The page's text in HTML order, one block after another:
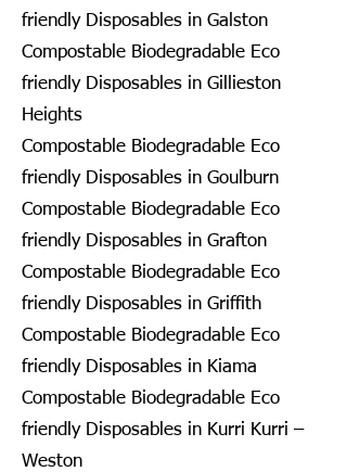
friendly Disposables in Galston
Compostable Biodegradable Eco
friendly Disposables in Gillieston
Heights
Compostable Biodegradable Eco
friendly Disposables in Goulburn
Compostable Biodegradable Eco
friendly Disposables in Grafton
Compostable Biodegradable Eco
friendly Disposables in Griffith
Compostable Biodegradable Eco
friendly Disposables in Kiama
Compostable Biodegradable Eco
friendly Disposables in Kurri Kurri –
Weston